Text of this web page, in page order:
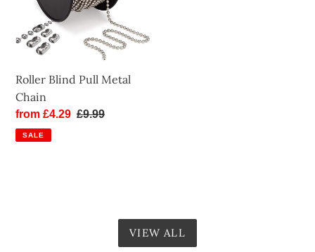
Chain
Roller Blind Pull Metal
Chain
Sale
price
from £4.29 Regular
£9.99
SALE
VIEW ALL